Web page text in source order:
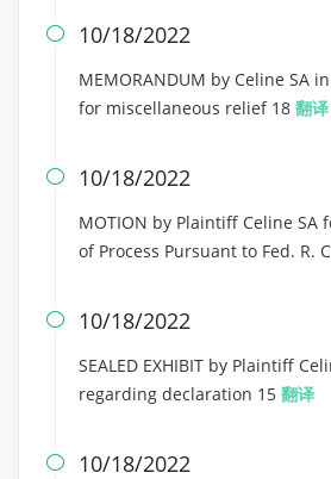
 10/18/2022
MEMORANDUM by Celine SA
for miscellaneous relief 18 翻译
 10/18/2022
MOTION by Plaintiff Celine SA
of Process Pursuant to Fed. R.
 10/18/2022
SEALED EXHIBIT by Plaintiff
regarding declaration 15 翻译
 10/18/2022